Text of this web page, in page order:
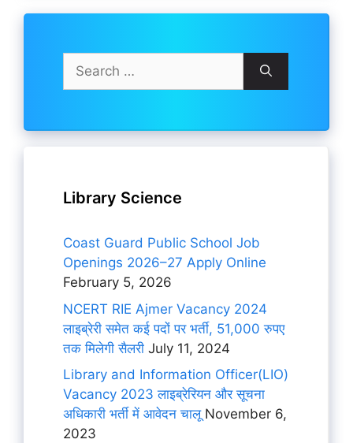
Search
for:
Library Science
Coast Guard Public School Job
Openings 2026–27 Apply Online
February 5, 2026
NCERT RIE Ajmer Vacancy 2024
लाइब्रेरी समेत कई पदों पर भर्ती, 51,000 रुपए
तक मिलेगी सैलरी July 11, 2024
Library and Information Officer(LIO)
Vacancy 2023 लाइब्रेरियन और सूचना
अधिकारी भर्ती में आवेदन चालूNovember 6,
2023